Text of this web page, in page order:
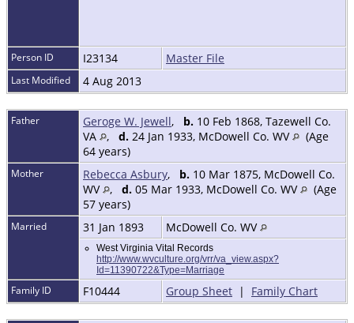
Person ID I23134 Master File
Last Modified 4 Aug 2013
Father Geroge W. Jewell, b. 10 Feb 1868, Tazewell Co.
VA
, d. 24 Jan 1933, McDowell Co. WV
(Age
64 years)
Mother Rebecca Asbury, b. 10 Mar 1875, McDowell Co.
WV
, d. 05 Mar 1933, McDowell Co. WV
(Age
57 years)
Married 31 Jan 1893 McDowell Co. WV
West Virginia Vital Records
http://www.wvculture.org/vrr/va_view.aspx?
Id=11390722&Type=Marriage
Family ID F10444 Group Sheet | Family Chart